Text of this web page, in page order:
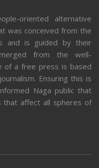
oriented alternative
was conceived from the
and is guided by their
from the well-
of a free press is based
Ensuring this is
Naga public that
that affect all spheres of